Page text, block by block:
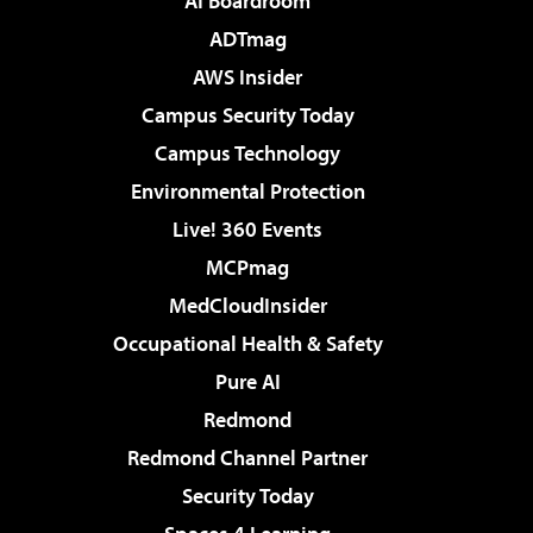
ADTmag
AWS Insider
Campus Security Today
Campus Technology
Environmental Protection
Live! 360 Events
MCPmag
MedCloudInsider
Occupational Health & Safety
Pure AI
Redmond
Redmond Channel Partner
Security Today